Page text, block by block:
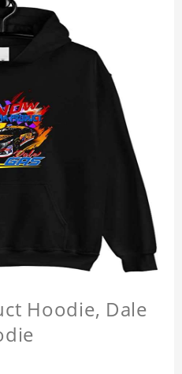
Hoodie, Dale